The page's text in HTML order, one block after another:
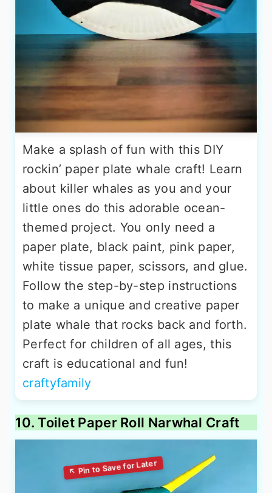
Make a splash of fun with this DIY
rockin’ paper plate whale craft! Learn
about killer whales as you and your
little ones do this adorable ocean-
themed project. You only need a
paper plate, black paint, pink paper,
white tissue paper, scissors, and glue.
Follow the step-by-step instructions
to make a unique and creative paper
plate whale that rocks back and forth.
Perfect for children of all ages, this
craft is educational and fun!
craftyfamily
10. Toilet Paper Roll Narwhal Craft